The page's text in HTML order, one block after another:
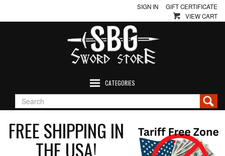
SIGN IN
GIFT CERTIFICATE
VIEW CART
CATEGORIES
FREE SHIPPING IN
THE USA!